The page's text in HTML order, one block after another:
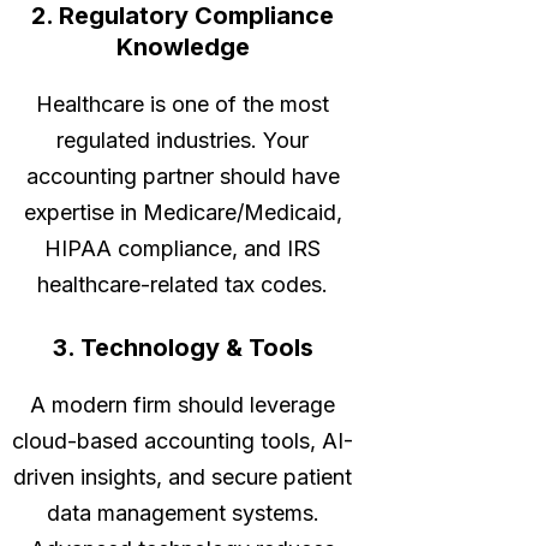
2. Regulatory Compliance
Knowledge
Healthcare is one of the most
regulated industries. Your
accounting partner should have
expertise in Medicare/Medicaid,
HIPAA compliance, and IRS
healthcare-related tax codes.
3. Technology & Tools
A modern firm should leverage
cloud-based accounting tools, AI-
driven insights, and secure patient
data management systems.